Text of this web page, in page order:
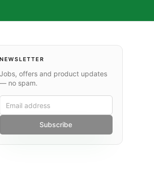
NEWSLETTER
Jobs, offers and product updates
— no spam.
Subscribe